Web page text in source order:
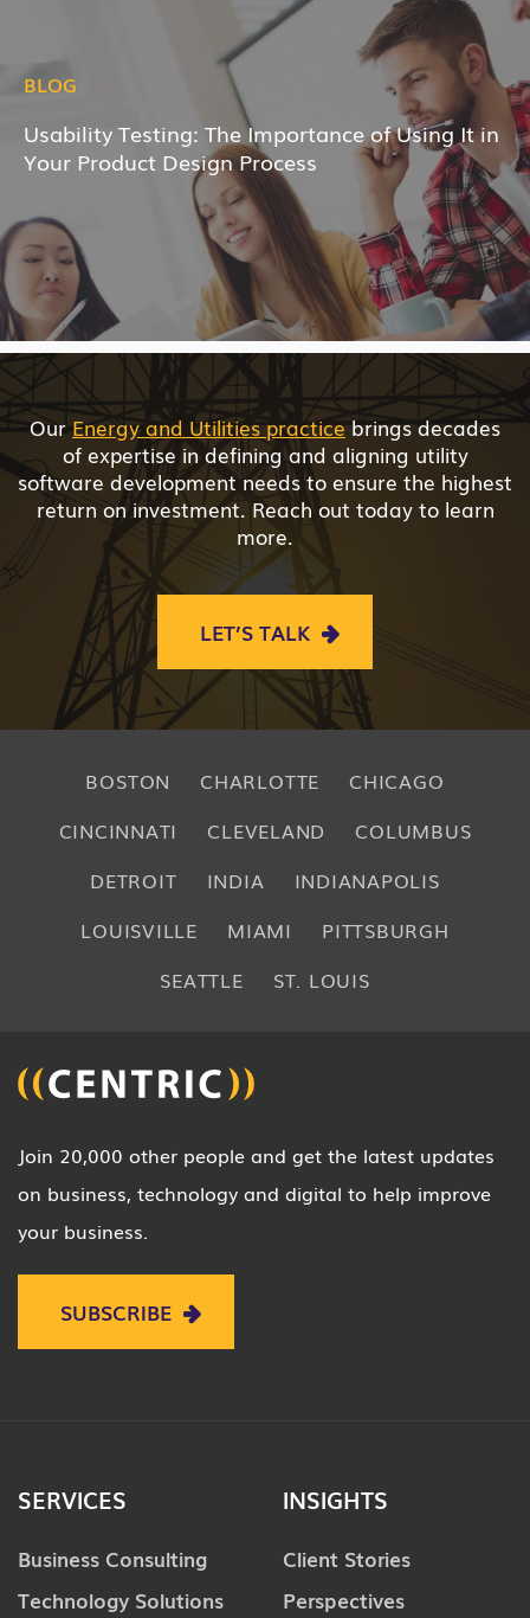
BLOG
Usability Testing: The Importance of Using It in
Your Product Design Process
Our Energy and Utilities practice brings decades
of expertise in defining and aligning utility
software development needs to ensure the highest
return on investment. Reach out today to learn
more.
LET’S TALK
BOSTON CHARLOTTE
CHICAGO
CINCINNATI
CLEVELAND
COLUMBUS
DETROIT
INDIA
INDIANAPOLIS
LOUISVILLE
MIAMI
PITTSBURGH
SEATTLE
ST. LOUIS
Join 20,000 other people and get the latest updates
on business, technology and digital to help improve
your business.
SUBSCRIBE
SERVICES
Business Consulting
Technology Solutions
INSIGHTS
Client Stories
Perspectives